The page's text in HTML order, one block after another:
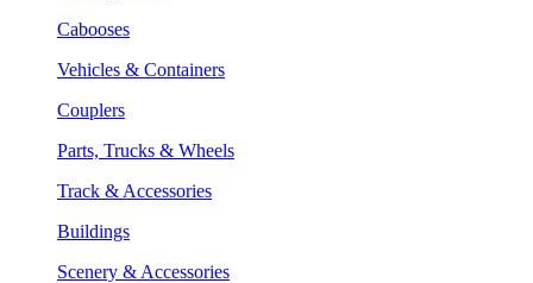
Cabooses
Vehicles & Containers
Couplers
Parts, Trucks & Wheels
Track & Accessories
Buildings
Scenery & Accessories